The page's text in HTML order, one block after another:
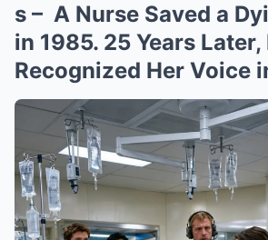
s – A Nurse Saved a
in 1985. 25 Years Later,
Recognized Her Voice